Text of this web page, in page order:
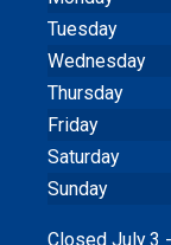
Tuesday
Wednesday
Thursday
Friday
Saturday
Sunday
Closed July 3